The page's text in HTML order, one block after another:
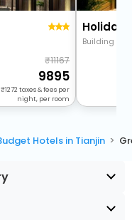
11167
9895
1272 taxes & fees per
night, per room
Building 15,
Hotels in Tianjin